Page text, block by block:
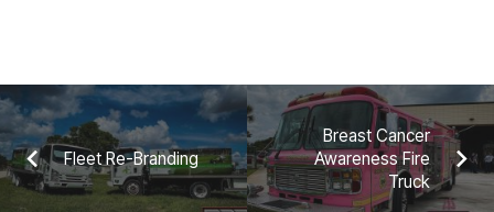
Fleet Re-Branding
Breast Cancer
Awareness Fire
Truck